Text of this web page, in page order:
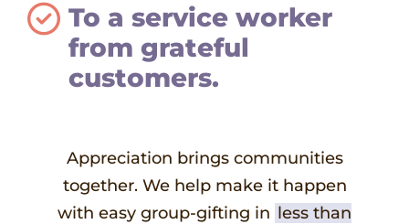
To a service worker
from grateful
customers.
Appreciation brings communities
together. We help make it happen
with easy group-gifting in less than